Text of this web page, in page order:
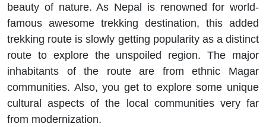
beauty of nature. As Nepal is renowned for world-
famous awesome trekking destination, this added
trekking route is slowly getting popularity as a distinct
route to explore the unspoiled region. The major
inhabitants of the route are from ethnic Magar
communities. Also, you get to explore some unique
cultural aspects of the local communities very far
from modernization.